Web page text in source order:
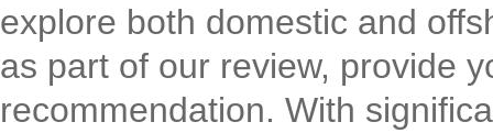
explore both domestic and
as part of our review, provide
recommendation. With